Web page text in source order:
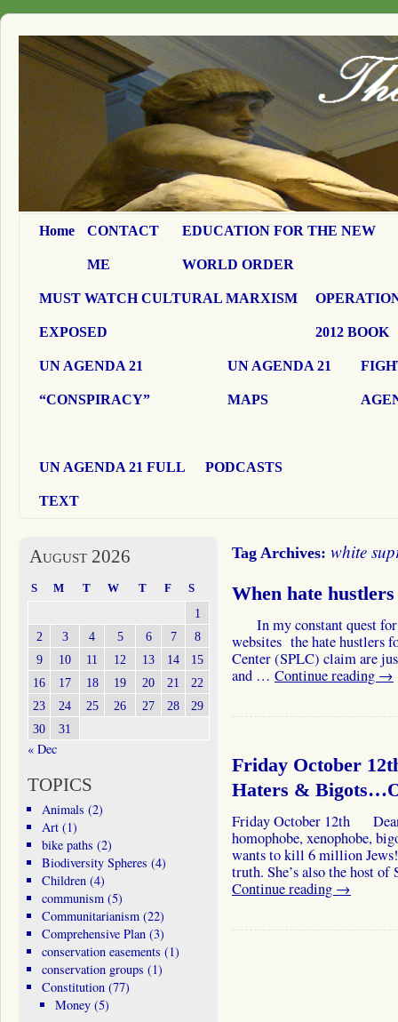
Home CONTACT
ME
EDUCATION FOR THE NEW
WORLD ORDER
MUST WATCH CULTURAL MARXISM
EXPOSED 2012 BOOK
UN AGENDA 21
“CONSPIRACY”
UN AGENDA 21
MAPS
UN AGENDA 21 FULL
TEXT
PODCASTS
Tag Archives: white
When hate
In my constant quest
websites the hate hustlers
Center (SPLC) claim are
and … Continue reading →
Friday October
Haters &
Friday October 12th
homophobe, xenophobe,
wants to kill 6 million
truth. She’s also the host
Continue reading →
August 2026
S M T W T F S
1
2
3 4 5 6 7
8
9
10 11 12 13 14
15
16
17 18 19 20 21
22
23
24 25 26 27 28
29
30
31
« Dec
TOPICS
Animals (2)
Art(1)
bike paths (2)
Biodiversity Spheres (4)
Children(4)
communism(5)
Communitarianism(22)
Comprehensive Plan(3)
conservation easements (1)
conservation groups (1)
Constitution(77)
Money (5)